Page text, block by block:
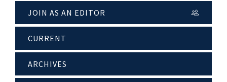
JOIN AS AN EDITOR
CURRENT
ARCHIVES